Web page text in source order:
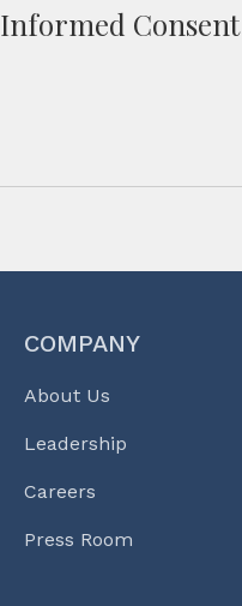
Informed
COMPANY
About Us
Leadership
Careers
Press Room